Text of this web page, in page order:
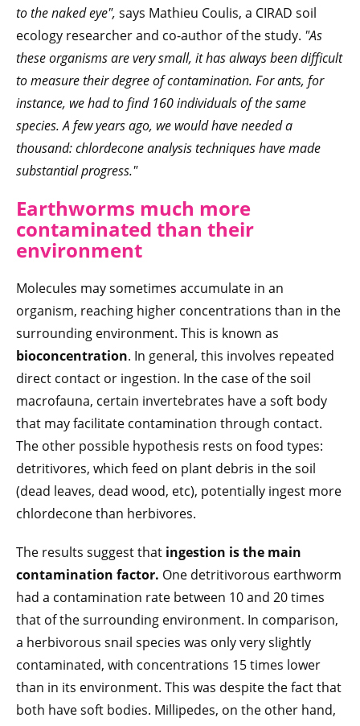
to the naked eye", says Mathieu Coulis, a CIRAD soil
ecology researcher and co-author of the study. "As
these organisms are very small, it has always been difficult
to measure their degree of contamination. For ants, for
instance, we had to find 160 individuals of the same
species. A few years ago, we would have needed a
thousand: chlordecone analysis techniques have made
substantial progress."
Earthworms much more
contaminated than their
environment
Molecules may sometimes accumulate in an
organism, reaching higher concentrations than in the
surrounding environment. This is known as
bioconcentration. In general, this involves repeated
direct contact or ingestion. In the case of the soil
macrofauna, certain invertebrates have a soft body
that may facilitate contamination through contact.
The other possible hypothesis rests on food types:
detritivores, which feed on plant debris in the soil
(dead leaves, dead wood, etc), potentially ingest more
chlordecone than herbivores.
The results suggest that ingestion is the main
contamination factor. One detritivorous earthworm
had a contamination rate between 10 and 20 times
that of the surrounding environment. In comparison,
a herbivorous snail species was only very slightly
contaminated, with concentrations 15 times lower
than in its environment. This was despite the fact that
both have soft bodies. Millipedes, on the other hand,